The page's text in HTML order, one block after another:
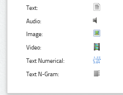
Text:
Audio:
Image:
Video:
Text Numerical:
Text N-Gram: